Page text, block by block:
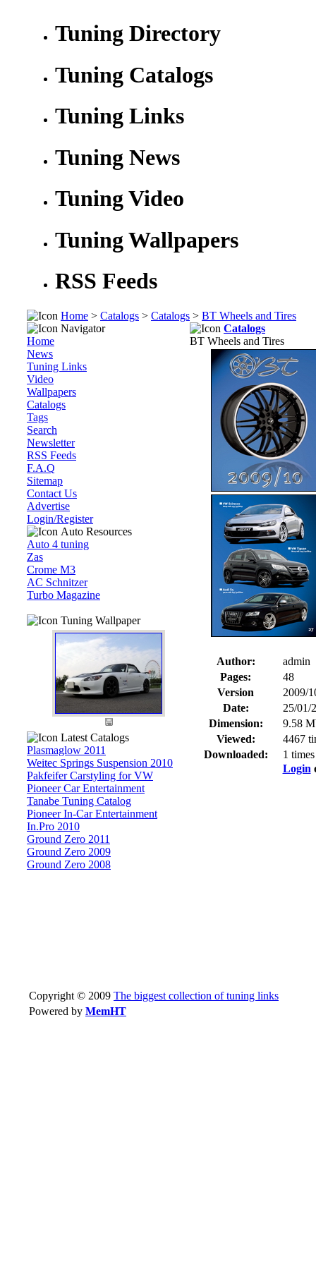
Tuning Directory
Tuning Catalogs
Tuning Links
Tuning News
Tuning Video
Tuning Wallpapers
RSS Feeds
Home > Catalogs > Catalogs > BT Wheels and Tires
Navigator
Home
News
Tuning Links
Video
Wallpapers
Catalogs
Tags
Search
Newsletter
RSS Feeds
F.A.Q
Sitemap
Contact Us
Advertise
Login/Register
Auto Resources
Auto 4 tuning
Zas
Crome M3
AC Schnitzer
Turbo Magazine
Tuning Wallpaper
Latest Catalogs
Plasmaglow 2011
Weitec Springs Suspension 2010
Pakfeifer Carstyling for VW
Pioneer Car Entertainment
Tanabe Tuning Catalog
Pioneer In-Car Entertainment
In.Pro 2010
Ground Zero 2011
Ground Zero 2009
Ground Zero 2008
Catalogs
BT Wheels and Tires
Author:
admin
Pages:
48
Version
2009/
Date:
25/01/
Dimension:
9.58
Viewed:
4467
Downloaded:
1 times
Login
Copyright © 2009 The biggest collection of tuning links
Powered by MemHT